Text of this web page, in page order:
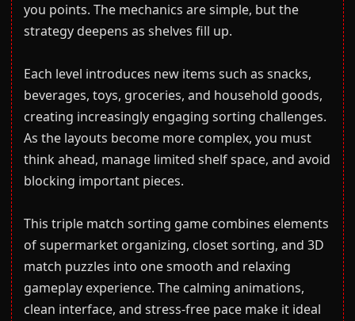
you points. The mechanics are simple, but the
strategy deepens as shelves fill up.
Each level introduces new items such as snacks,
beverages, toys, groceries, and household goods,
creating increasingly engaging sorting challenges.
As the layouts become more complex, you must
think ahead, manage limited shelf space, and avoid
blocking important pieces.
This triple match sorting game combines elements
of supermarket organizing, closet sorting, and 3D
match puzzles into one smooth and relaxing
gameplay experience. The calming animations,
clean interface, and stress-free pace make it ideal